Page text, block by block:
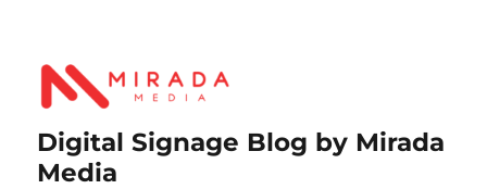
Digital Signage Blog by Mirada
Media